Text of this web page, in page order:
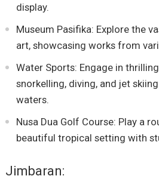
display.
Museum Pasifika: Explore the
art, showcasing works from
Water Sports: Engage in
snorkelling, diving, and jet
waters.
Nusa Dua Golf Course: Play a
beautiful tropical setting with
Jimbaran: